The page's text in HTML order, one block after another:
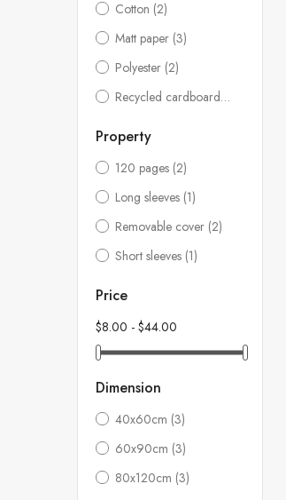
Cotton (2)
Matt paper (3)
Polyester (2)
Recycled cardboard
(2)
Property
120 pages (2)
Long sleeves (1)
Removable cover (2)
Short sleeves (1)
Price
$8.00 - $44.00
Dimension
40x60cm (3)
60x90cm (3)
80x120cm (3)